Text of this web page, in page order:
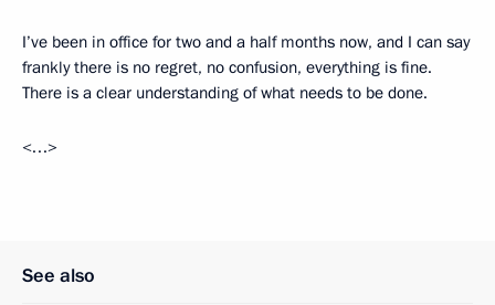
I’ve been in office for two and a half months now, and I can say
frankly there is no regret, no confusion, everything is fine.
There is a clear understanding of what needs to be done.
<…>
See also